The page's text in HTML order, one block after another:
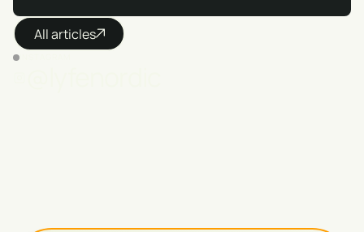
All articles